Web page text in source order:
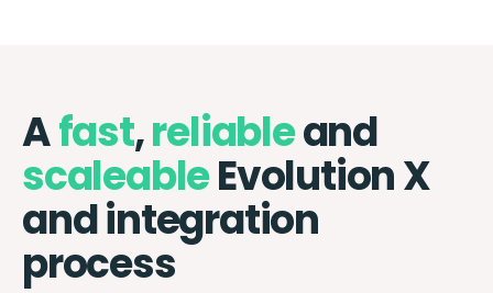
Afast,reliableand
scaleableEvolution X
and integration
process